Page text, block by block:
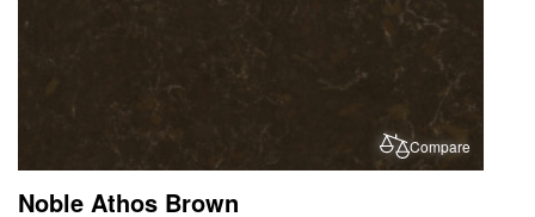
Compare
Noble Athos Brown